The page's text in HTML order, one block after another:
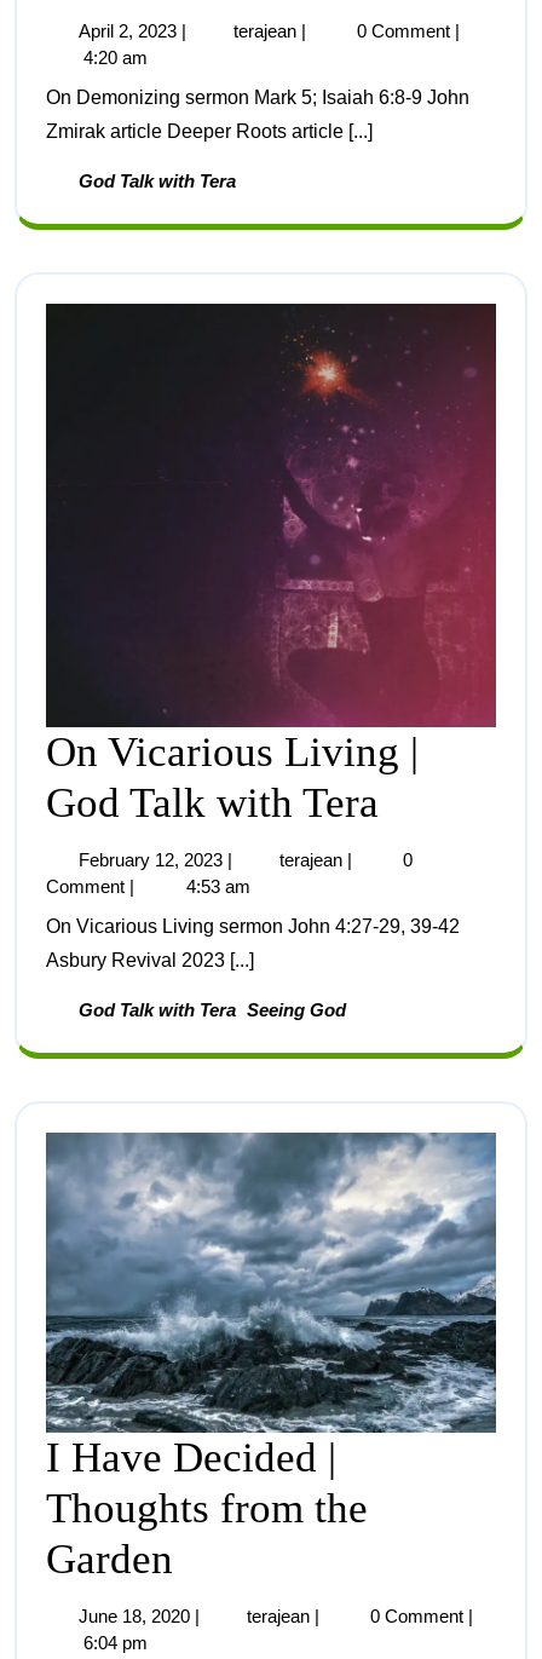
April 2, 2023 | terajean | 0 Comment |
4:20 am
On Demonizing sermon Mark 5; Isaiah 6:8-9 John
Zmirak article Deeper Roots article [...]
God Talk with Tera
On Vicarious Living |
God Talk with Tera
February 12, 2023 | terajean |
0
Comment |
4:53 am
On Vicarious Living sermon John 4:27-29, 39-42
Asbury Revival 2023 [...]
God Talk with Tera Seeing God
I Have Decided |
Thoughts from the
Garden
June 18, 2020 | terajean | 0 Comment |
6:04 pm